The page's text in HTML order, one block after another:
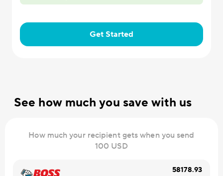
Get Started
See how much you save with us
How much your recipient gets when you send
100 USD
58178.93